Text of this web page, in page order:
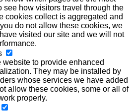
see how visitors travel through the
cookies collect is aggregated and
do not allow these cookies, we
visited our site and we will not
to provide enhanced
They may be installed by
whose services we have added
allow these cookies, some or all of
properly.